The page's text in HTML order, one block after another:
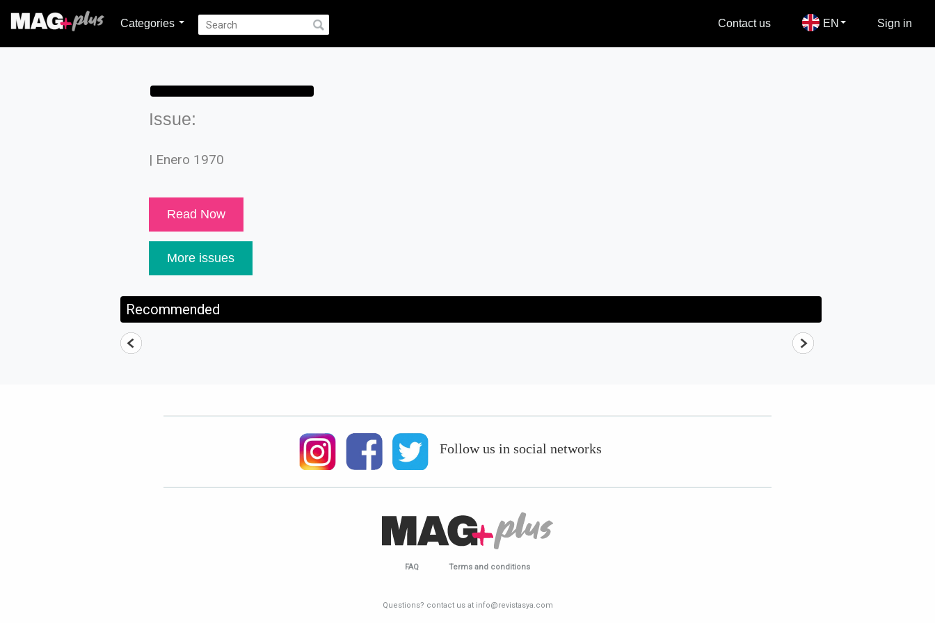
Categories Contact us EN Sign in
Issue:
| Enero 1970
Read Now
More issues
Recommended
Follow us in social networks
FAQ Terms and conditions
Questions? contact us at info@revistasya.com